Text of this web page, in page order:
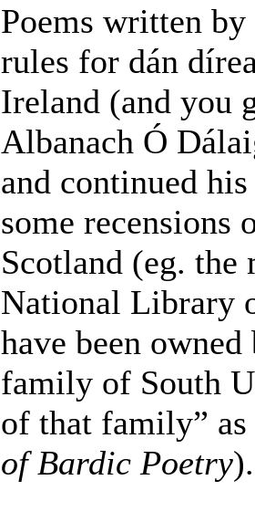
Poems written
rules for dán
Ireland (and you
Albanach Ó
and continued
some recensions
Scotland (eg.
National Library
have been
family of South
of that family”
of Bardic Poetry).